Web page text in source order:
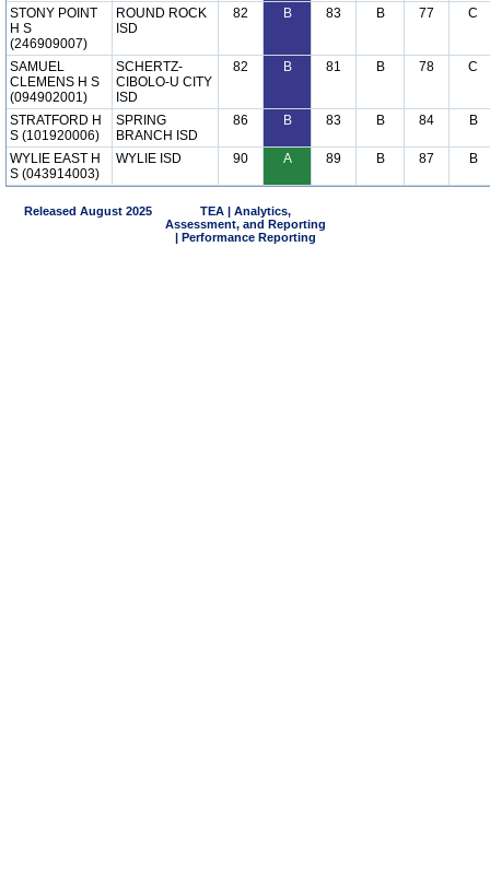
STONY POINT
H S
(246909007)
ROUND ROCK
ISD
82 B 83 B 77 C
SAMUEL
CLEMENS H S
(094902001)
SCHERTZ-
CIBOLO-U CITY
ISD
82 B 81 B 78 C
STRATFORD H
S (101920006)
SPRING
BRANCH ISD
86 B 83 B 84 B
WYLIE EAST H
S (043914003)
WYLIE ISD 90 A 89 B 87 B
Released August 2025
TEA | Analytics,
Assessment, and Reporting
| Performance Reporting